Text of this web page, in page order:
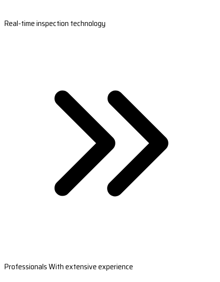
Real-time inspection technology
Professionals With extensive experience